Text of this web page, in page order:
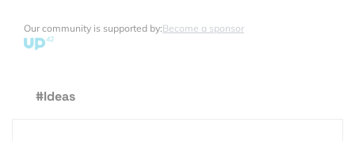
Our community is supported by:Become a sponsor
#Ideas